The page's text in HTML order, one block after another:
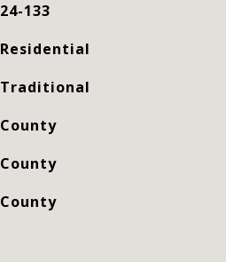
24-133
Residential
Traditional
County
County
County